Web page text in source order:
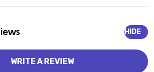
HIDE
WRITE A REVIEW